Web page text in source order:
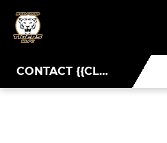
CONTACT {{CLUBNAME}}